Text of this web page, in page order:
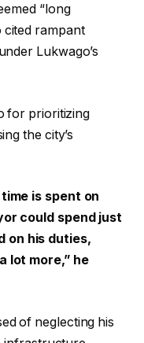
“long
cited rampant
Lukwago’s
for prioritizing
the city’s
is spent on
could spend just
his duties,
lot more,” he
of neglecting his